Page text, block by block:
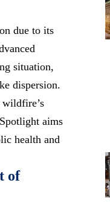
due to its
situation,
dispersion.
wildfire’s
aims
health and
of